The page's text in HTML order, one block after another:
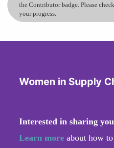
the Contributor badge. Please
your progress.
Women in Supply
Interested in sharing
Learn more about how